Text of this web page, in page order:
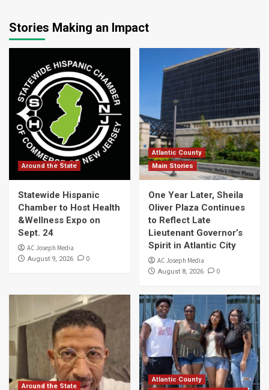
Stories Making an Impact
Around the State
Statewide Hispanic
Chamber to Host Health
&Wellness Expo on
Sept. 24
AC Joseph Media
August 9, 2026 0
Atlantic County
Main Stories
One Year Later, Sheila
Oliver Plaza Continues
to Reflect Late
Lieutenant Governor’s
Spirit in Atlantic City
AC Joseph Media
August 8, 2026 0
Around the State
Atlantic County